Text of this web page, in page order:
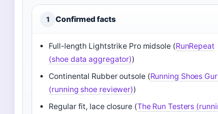
1 Confirmed facts
Full-length Lightstrike Pro midsole (RunRepeat
(shoe data aggregator))
Continental Rubber outsole (Running Shoes
(running shoe reviewer))
Regular fit, lace closure (The Run Testers